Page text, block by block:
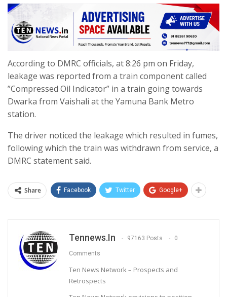
According to DMRC officials, at 8:26 pm on Friday,
leakage was reported from a train component called
”Compressed Oil Indicator” in a train going towards
Dwarka from Vaishali at the Yamuna Bank Metro
station.
The driver noticed the leakage which resulted in fumes,
following which the train was withdrawn from service, a
DMRC statement said.
Share Facebook Twitter Google+
Tennews.in 97163 Posts 0
Comments
Ten News Network – Prospects and
Retrospects